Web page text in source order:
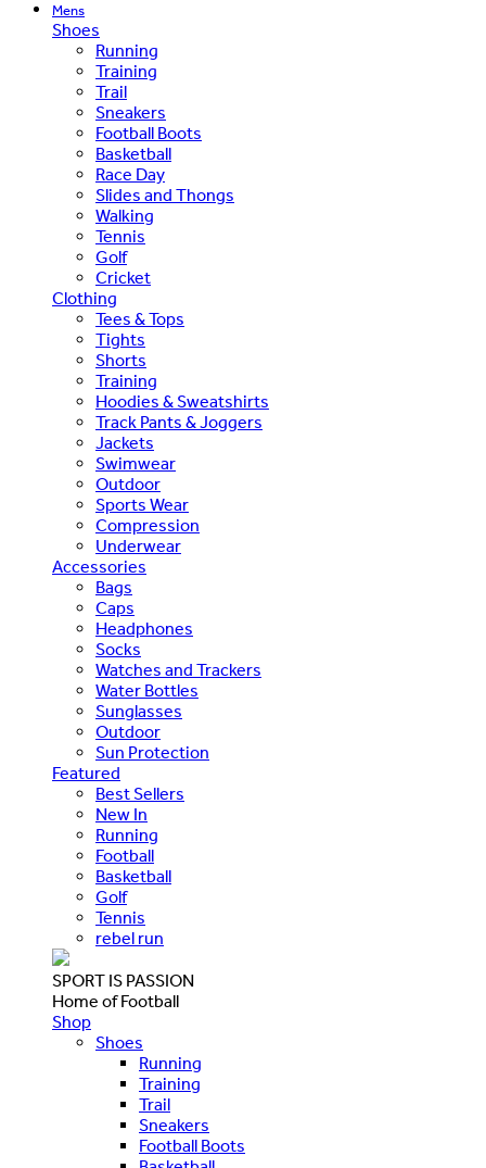
Mens
Shoes
Running
Training
Trail
Sneakers
Football Boots
Basketball
Race Day
Slides and Thongs
Walking
Tennis
Golf
Cricket
Clothing
Tees & Tops
Tights
Shorts
Training
Hoodies & Sweatshirts
Track Pants & Joggers
Jackets
Swimwear
Outdoor
Sports Wear
Compression
Underwear
Accessories
Bags
Caps
Headphones
Socks
Watches and Trackers
Water Bottles
Sunglasses
Outdoor
Sun Protection
Featured
Best Sellers
New In
Running
Football
Basketball
Golf
Tennis
rebel run
SPORT IS PASSION
Home of Football
Shop
Shoes
Running
Training
Trail
Sneakers
Football Boots